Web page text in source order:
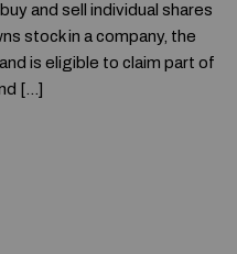
and sell individual shares
stock in a company, the
is eligible to claim part of
[…]